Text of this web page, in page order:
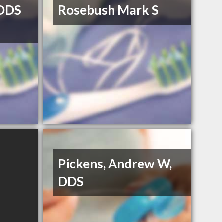
Rosebush Mark S
Pickens, Andrew W,
DDS